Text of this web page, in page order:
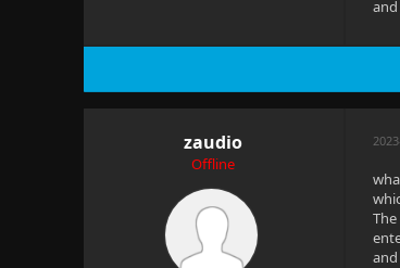
zaudio
Offline